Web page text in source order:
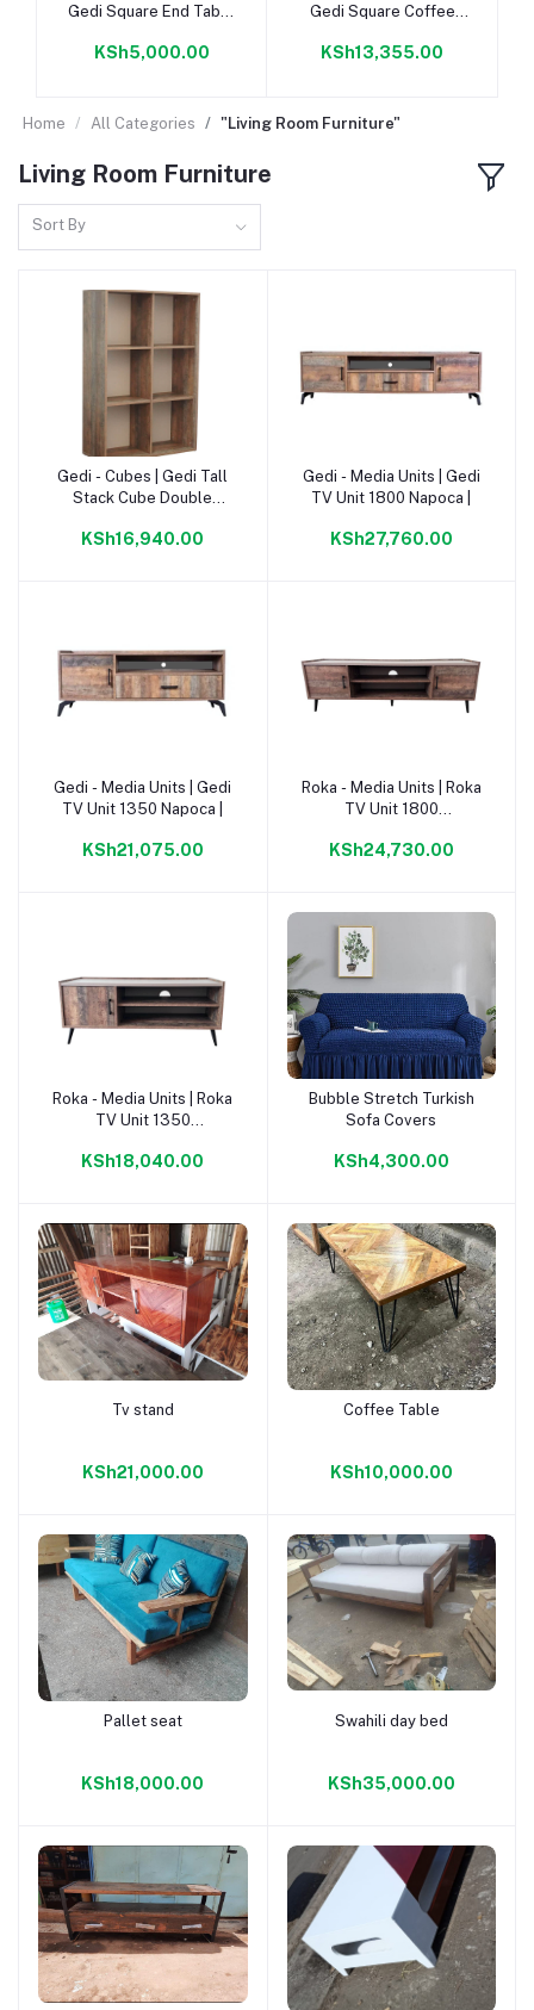
Gedi Square End Table
KSh5,000.00
Gedi Square Coffee
KSh13,355.00
Home All Categories "Living Room Furniture"
Living Room Furniture
Sort By
Add to cart
Gedi - Cubes | Gedi Tall
Stack Cube Double
KSh16,940.00
Add to cart
Gedi - Media Units | Gedi
TV Unit 1800 Napoca |
KSh27,760.00
Add to cart
Gedi - Media Units | Gedi
TV Unit 1350 Napoca |
KSh21,075.00
Add to cart
Roka - Media Units | Roka
TV Unit 1800
KSh24,730.00
Add to cart
Roka - Media Units | Roka
TV Unit 1350
KSh18,040.00
Add to cart
Bubble Stretch Turkish
Sofa Covers
KSh4,300.00
Add to cart
Tv stand
KSh21,000.00
Add to cart
Coffee Table
KSh10,000.00
Add to cart
Pallet seat
KSh18,000.00
Add to cart
Swahili day bed
KSh35,000.00